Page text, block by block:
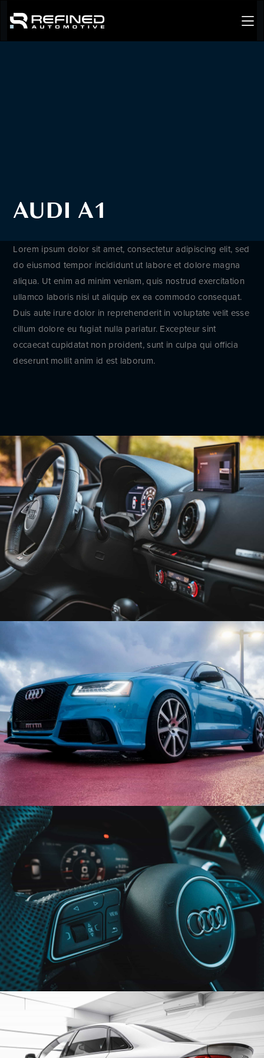
AUDI A1
Lorem ipsum dolor sit amet, consectetur adipiscing elit, sed
do eiusmod tempor incididunt ut labore et dolore magna
aliqua. Ut enim ad minim veniam, quis nostrud exercitation
ullamco laboris nisi ut aliquip ex ea commodo consequat.
Duis aute irure dolor in reprehenderit in voluptate velit esse
cillum dolore eu fugiat nulla pariatur. Excepteur sint
occaecat cupidatat non proident, sunt in culpa qui officia
deserunt mollit anim id est laborum.